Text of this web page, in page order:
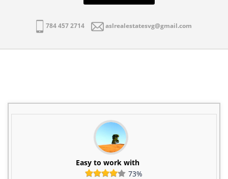
784 457 2714 aslrealestatesvg@gmail.com
Easy to work with
73%